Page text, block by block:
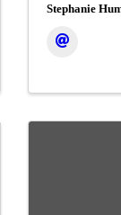
Stephanie